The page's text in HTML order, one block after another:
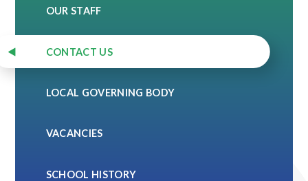
OUR STAFF
CONTACT US
LOCAL GOVERNING BODY
VACANCIES
SCHOOL HISTORY